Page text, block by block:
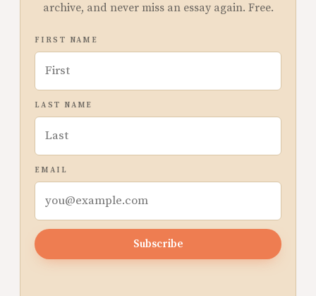
archive, and never miss an essay again. Free.
FIRST NAME
LAST NAME
EMAIL
Subscribe